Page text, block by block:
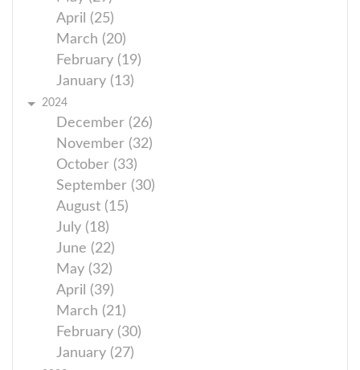
April (25)
March (20)
February (19)
January (13)
2024
December (26)
November (32)
October (33)
September (30)
August (15)
July (18)
June (22)
May (32)
April (39)
March (21)
February (30)
January (27)